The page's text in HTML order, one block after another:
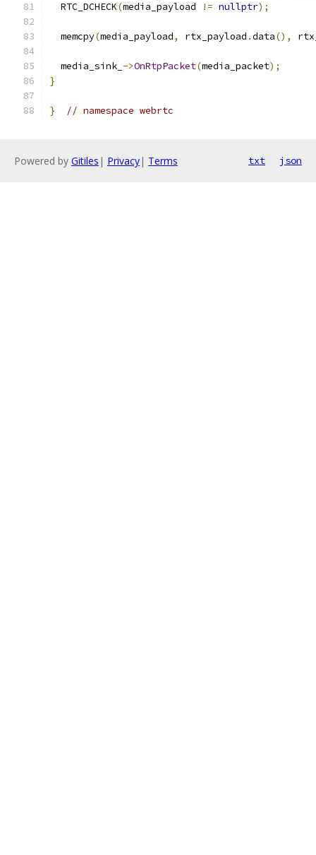
  RTC_DCHECK
(media_payload != nullptr);
  memcpy
(media_payload, rtx_payload .data(),
  media_sink_
->OnRtpPacket(media_packet);
}
} // namespace webrtc
Powered by Gitiles | Privacy| Terms txt json